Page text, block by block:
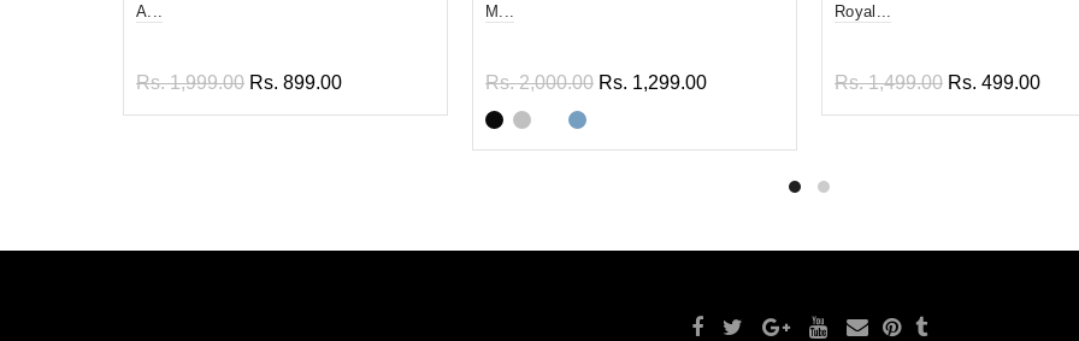
A...
Rs. 1,999.00 Rs. 899.00
Read more
M...
Rs. 2,000.00 Rs. 1,299.00
Select options
Royal...
Rs. 1,499.00 Rs. 499.00
Add to cart